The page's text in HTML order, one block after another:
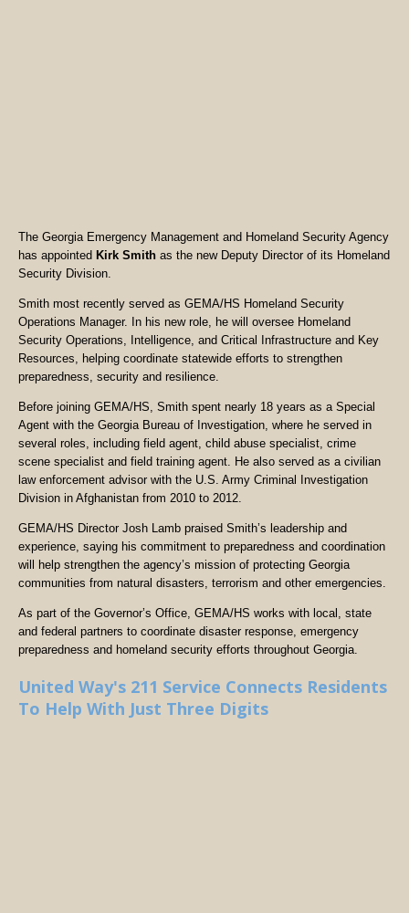
The Georgia Emergency Management and Homeland Security Agency
has appointed Kirk Smith as the new Deputy Director of its Homeland
Security Division.
Smith most recently served as GEMA/HS Homeland Security
Operations Manager. In his new role, he will oversee Homeland
Security Operations, Intelligence, and Critical Infrastructure and Key
Resources, helping coordinate statewide efforts to strengthen
preparedness, security and resilience.
Before joining GEMA/HS, Smith spent nearly 18 years as a Special
Agent with the Georgia Bureau of Investigation, where he served in
several roles, including field agent, child abuse specialist, crime
scene specialist and field training agent. He also served as a civilian
law enforcement advisor with the U.S. Army Criminal Investigation
Division in Afghanistan from 2010 to 2012.
GEMA/HS Director Josh Lamb praised Smith’s leadership and
experience, saying his commitment to preparedness and coordination
will help strengthen the agency’s mission of protecting Georgia
communities from natural disasters, terrorism and other emergencies.
As part of the Governor’s Office, GEMA/HS works with local, state
and federal partners to coordinate disaster response, emergency
preparedness and homeland security efforts throughout Georgia.
United Way's 211 Service Connects Residents
To Help With Just Three Digits